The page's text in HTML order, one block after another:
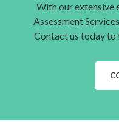
With our extensive
Assessment
Contact us today to